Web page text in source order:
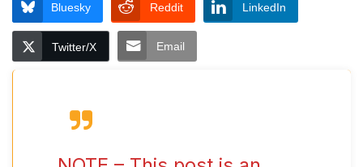
Bluesky Reddit LinkedIn
Twitter/X Email